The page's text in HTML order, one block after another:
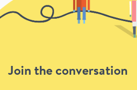
Join the conversation